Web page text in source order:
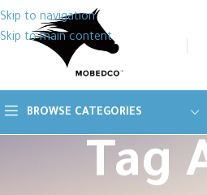
Skip to navigation
Skip to main content
BROWSE CATEGORIES
Tag